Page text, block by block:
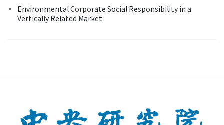
Environmental Corporate Social Responsibility in a
Vertically Related Market